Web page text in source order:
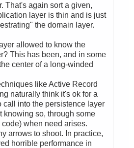
That's again sort a given,
layer is thin and is just
the domain layer.
allowed to know the
This has been, and in some
center of a long-winded
like Active Record
naturally think it's ok for a
call into the persistence layer
knowing so, through some
when need arises.
arrows to shoot. In practice,
horrible performance in